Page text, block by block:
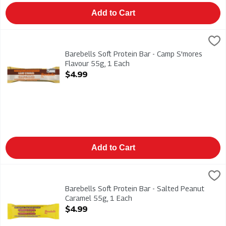
Add to Cart
Barebells Soft Protein Bar - Camp S'mores Flavour 55g, 1
Barebells Soft Protein Bar - Camp S'mores Flavour 55g
Barebells Soft Protein Bar - Camp S'mores
Flavour 55g, 1 Each
Open Product Description
$4.99
Add to Cart
Barebells Soft Protein Bar - Salted Peanut Caramel 55g, 1
Barebells Soft Protein Bar - Salted Peanut Caramel 55g
Barebells Soft Protein Bar - Salted Peanut
Caramel 55g, 1 Each
Open Product Description
$4.99